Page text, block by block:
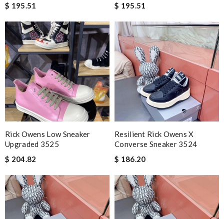
$ 195.51
$ 195.51
Rick Owens Low Sneaker
Upgraded 3525
$ 204.82
Resilient Rick Owens X
Converse Sneaker 3524
$ 186.20